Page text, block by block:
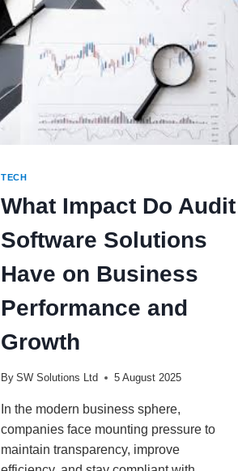
TECH
What Impact Do Audit
Software Solutions
Have on Business
Performance and
Growth
By SW Solutions Ltd 5 August 2025
In the modern business sphere,
companies face mounting pressure to
maintain transparency, improve